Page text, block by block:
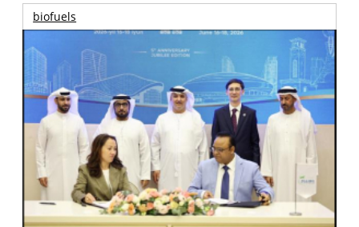
biofuels